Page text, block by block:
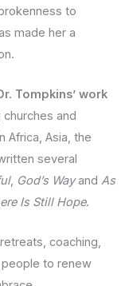
to
made her a
Tompkins’ work
and
Africa, Asia, the
several
, God’s Wayand As
Is Still Hope.
coaching,
people to renew